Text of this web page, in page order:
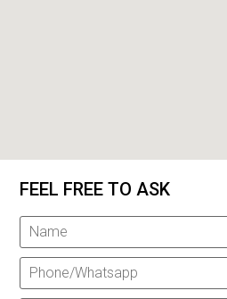
FEEL FREE TO ASK